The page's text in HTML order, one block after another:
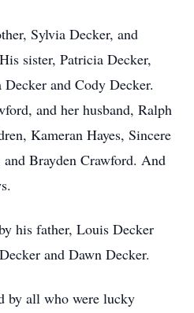
Sylvia Decker, and
sister, Patricia Decker,
and Cody Decker.
and her husband, Ralph
Kameran Hayes, Sincere
Brayden Crawford. And
his father, Louis Decker
and Dawn Decker.
by all who were lucky